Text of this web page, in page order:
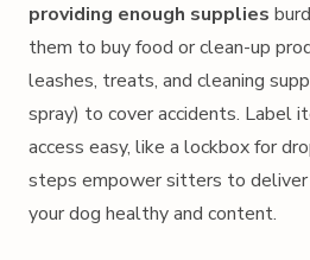
providing enough supplies
them to buy food or clean-up
leashes, treats, and cleaning
spray) to cover accidents. Label
access easy, like a lockbox for
steps empower sitters to deliver
your dog healthy and content.